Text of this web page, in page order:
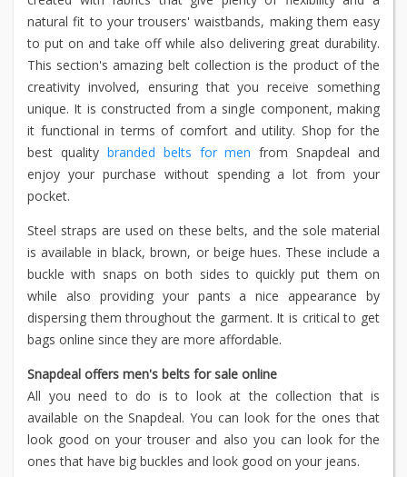
natural fit to your trousers' waistbands, making them easy
to put on and take off while also delivering great durability.
This section's amazing belt collection is the product of the
creativity involved, ensuring that you receive something
unique. It is constructed from a single component, making
it functional in terms of comfort and utility. Shop for the
best quality branded belts for men from Snapdeal and
enjoy your purchase without spending a lot from your
pocket.
Steel straps are used on these belts, and the sole material
is available in black, brown, or beige hues. These include a
buckle with snaps on both sides to quickly put them on
while also providing your pants a nice appearance by
dispersing them throughout the garment. It is critical to get
bags online since they are more affordable.
Snapdeal offers men's belts for sale online
All you need to do is to look at the collection that is
available on the Snapdeal. You can look for the ones that
look good on your trouser and also you can look for the
ones that have big buckles and look good on your jeans.